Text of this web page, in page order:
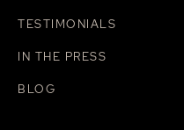
TESTIMONIALS
IN THE PRESS
BLOG